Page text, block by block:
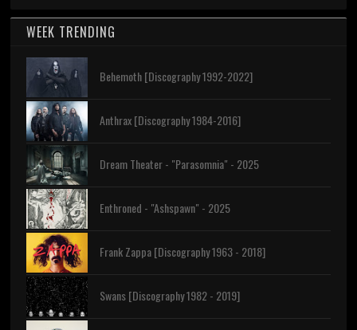
WEEK TRENDING
Behemoth [Discography 1992-2022]
Anthrax [Discography 1984-2016]
Dream Theater - "Parasomnia" - 2025
Enthroned - "Ashspawn" - 2025
Frank Zappa [Discography 1963 - 2018]
Swans [Discography 1982 - 2019]